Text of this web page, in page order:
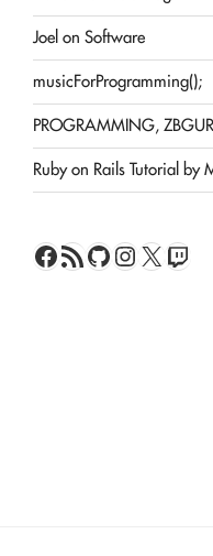
Joel on Software
musicForProgramming();
PROGRAMMING,
Ruby on Rails Tutorial by
Facebook
RSS FeedGitHub
Instagram
X